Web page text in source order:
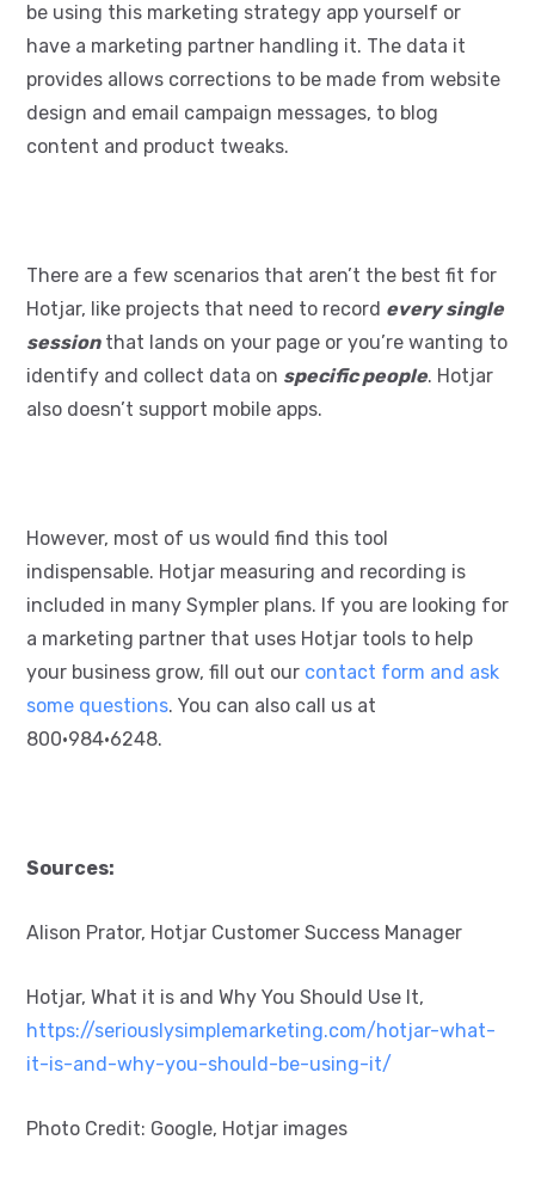
be using this marketing strategy app yourself or
have a marketing partner handling it. The data it
provides allows corrections to be made from website
design and email campaign messages, to blog
content and product tweaks.
There are a few scenarios that aren’t the best fit for
Hotjar, like projects that need to record every single
sessionthat lands on your page or you’re wanting to
identify and collect data on specific people. Hotjar
also doesn’t support mobile apps.
However, most of us would find this tool
indispensable. Hotjar measuring and recording is
included in many Sympler plans. If you are looking for
a marketing partner that uses Hotjar tools to help
your business grow, fill out our contact form and ask
some questions. You can also call us at
800•984•6248.
Sources:
Alison Prator, Hotjar Customer Success Manager
Hotjar, What it is and Why You Should Use It,
https://seriouslysimplemarketing.com/hotjar-what-
it-is-and-why-you-should-be-using-it/
Photo Credit: Google, Hotjar images